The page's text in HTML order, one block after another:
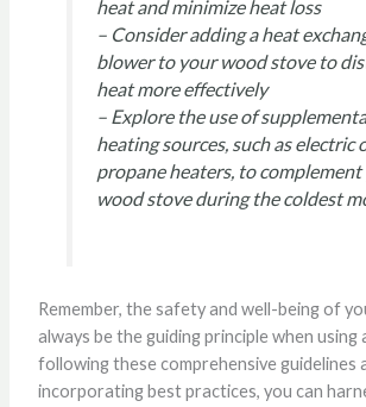
heat and minimize heat loss
– Consider adding a heat
blower to your wood stove to
heat more effectively
– Explore the use of
heating sources, such as electric
propane heaters, to
wood stove during the coldest
Remember, the safety and well-being of
always be the guiding principle when using
following these comprehensive guidelines
incorporating best practices, you can